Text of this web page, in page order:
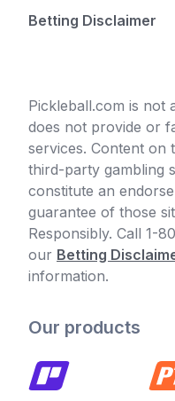
Betting Disclaimer
Pickleball.com is not
does not provide or
services. Content on
third-party gambling
constitute an
guarantee of those
Responsibly. Call 1-
our Betting
information.
Our products